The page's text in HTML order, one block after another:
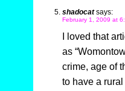
shadocat says:
February 1, 2009 at
I loved that
as
crime, age of
to have a